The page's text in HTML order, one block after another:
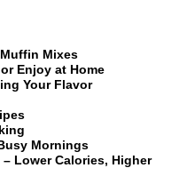
Mixes
Enjoy at Home
Your Flavor
Mornings
Lower Calories, Higher